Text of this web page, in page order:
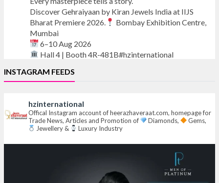
Discover Gehraiyaan by Kiran Jewels India at IIJS
Bharat Premiere 2026.
Bombay Exhibition Centre,
Mumbai
6–10 Aug 2026
Hall 4 | Booth 4R-481B#hzinternational
#iijsbharat#finejewellery
X
Heera Zhaveraat @hzinternational · 7 Aug
Discover extraordinary diamond and emerald
INSTAGRAM FEEDS
hzinternational
Offical Instagram account of heerazhaveraat.com, homepage for
Trade News, Articles and Promotion of
Diamonds,
Gems,
Jewellery &
Luxury Industry